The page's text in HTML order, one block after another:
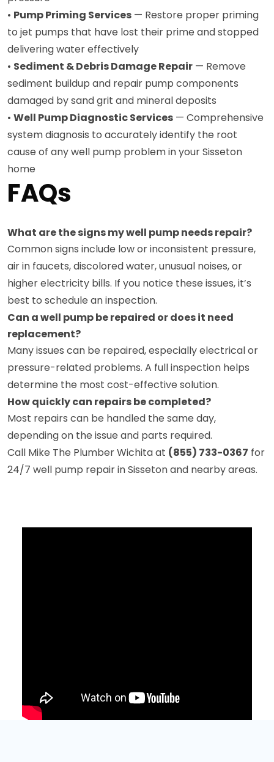
• Pump Priming Services — Restore proper priming
to jet pumps that have lost their prime and stopped
delivering water effectively
• Sediment & Debris Damage Repair — Remove
sediment buildup and repair pump components
damaged by sand grit and mineral deposits
• Well Pump Diagnostic Services — Comprehensive
system diagnosis to accurately identify the root
cause of any well pump problem in your Sisseton
home
FAQs
What are the signs my well pump needs repair?
Common signs include low or inconsistent pressure,
air in faucets, discolored water, unusual noises, or
higher electricity bills. If you notice these issues, it’s
best to schedule an inspection.
Can a well pump be repaired or does it need
replacement?
Many issues can be repaired, especially electrical or
pressure-related problems. A full inspection helps
determine the most cost-effective solution.
How quickly can repairs be completed?
Most repairs can be handled the same day,
depending on the issue and parts required.
Call Mike The Plumber Wichita at (855) 733-0367 for
24/7 well pump repair in Sisseton and nearby areas.